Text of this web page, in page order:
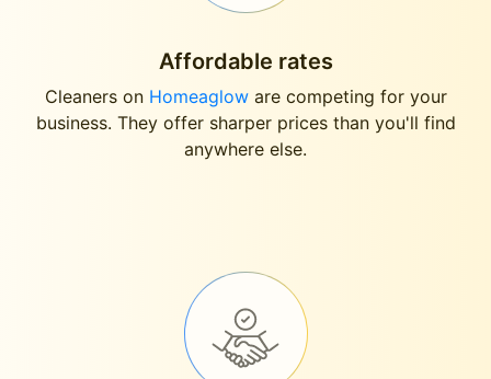
Affordable rates
Cleaners on Homeagloware competing for your
business. They offer sharper prices than you'll find
anywhere else.